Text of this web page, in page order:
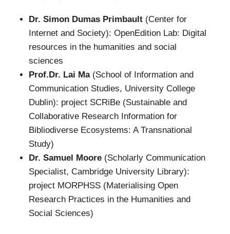
Dr. Simon Dumas Primbault(Center for
Internet and Society): OpenEdition Lab: Digital
resources in the humanities and social
sciences
Prof.Dr. Lai Ma(School of Information and
Communication Studies, University College
Dublin): project SCRiBe (Sustainable and
Collaborative Research Information for
Bibliodiverse Ecosystems: A Transnational
Study)
Dr. Samuel Moore(Scholarly Communication
Specialist, Cambridge University Library):
project MORPHSS (Materialising Open
Research Practices in the Humanities and
Social Sciences)